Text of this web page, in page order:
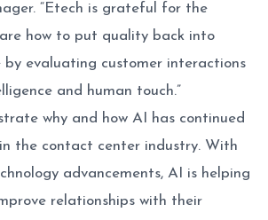
“Etech is grateful for the
how to put quality back into
by evaluating customer interactions
and human touch.”
why and how AI has continued
the contact center industry. With
advancements, AI is helping
relationships with their